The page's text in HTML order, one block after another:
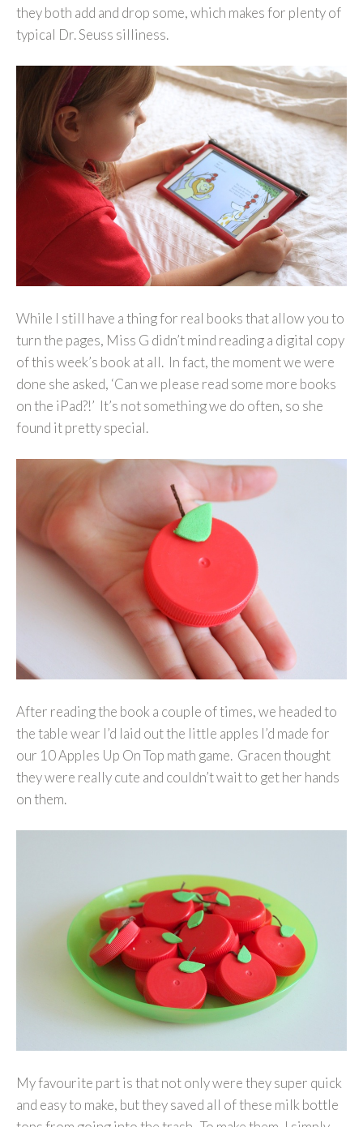
they both add and drop some, which makes for plenty of
typical Dr. Seuss silliness.
While I still have a thing for real books that allow you to
turn the pages, Miss G didn’t mind reading a digital copy
of this week’s book at all. In fact, the moment we were
done she asked, ‘Can we please read some more books
on the iPad?!’ It’s not something we do often, so she
found it pretty special.
After reading the book a couple of times, we headed to
the table wear I’d laid out the little apples I’d made for
our 10 Apples Up On Top math game. Gracen thought
they were really cute and couldn’t wait to get her hands
on them.
My favourite part is that not only were they super quick
and easy to make, but they saved all of these milk bottle